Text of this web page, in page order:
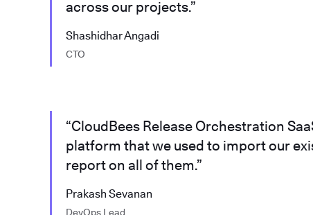
across our projects.”
Shashidhar Angadi
CTO
“CloudBees Release Orchestration
platform that we used to import our
report on all of them.”
Prakash Sevanan
DevOps Lead